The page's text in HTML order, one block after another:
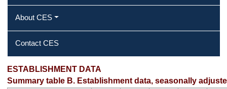
About CES
Contact CES
ESTABLISHMENT DATA
Summary table B. Establishment data, seasonally